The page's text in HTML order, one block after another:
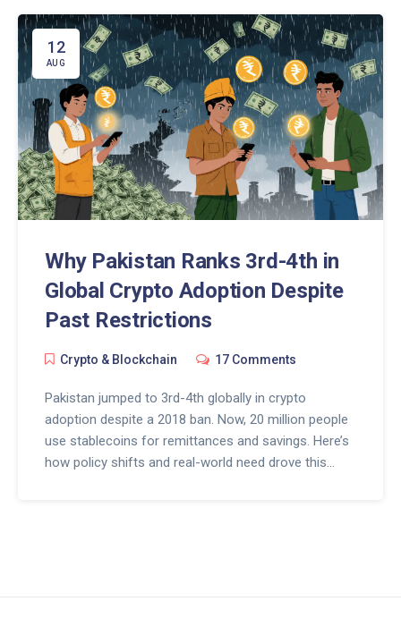
12
AUG
Why Pakistan Ranks 3rd-4th in
Global Crypto Adoption Despite
Past Restrictions
Crypto & Blockchain 17 Comments
Pakistan jumped to 3rd-4th globally in crypto
adoption despite a 2018 ban. Now, 20 million people
use stablecoins for remittances and savings. Here’s
how policy shifts and real-world need drove this